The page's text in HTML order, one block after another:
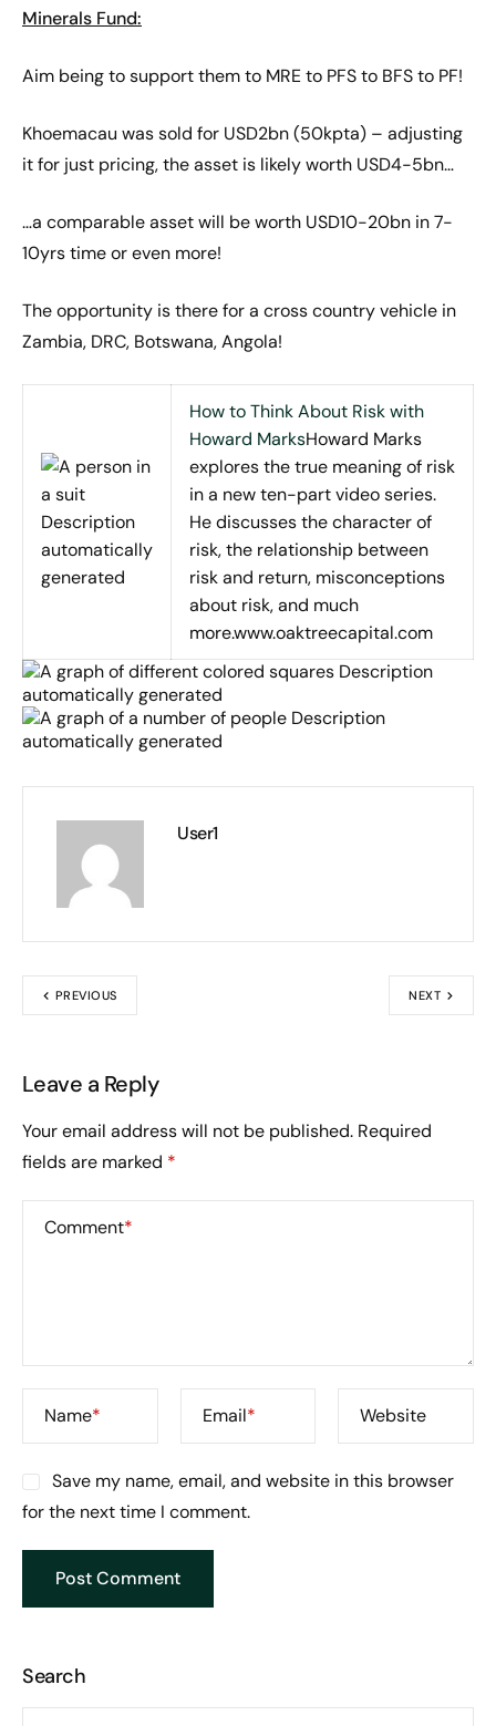
Minerals Fund:
Aim being to support them to MRE to PFS to BFS to PF!
Khoemacau was sold for USD2bn (50kpta) – adjusting
it for just pricing, the asset is likely worth USD4-5bn…
…a comparable asset will be worth USD10-20bn in 7-
10yrs time or even more!
The opportunity is there for a cross country vehicle in
Zambia, DRC, Botswana, Angola!
How to Think About Risk with
Howard MarksHoward Marks
explores the true meaning of risk
in a new ten-part video series.
He discusses the character of
risk, the relationship between
risk and return, misconceptions
about risk, and much
more.www.oaktreecapital.com
User1
PREVIOUS NEXT
Leave a Reply
Your email address will not be published. Required
fields are marked *
Comment*
Name* Email* Website
Save my name, email, and website in this browser
for the next time I comment.
Search